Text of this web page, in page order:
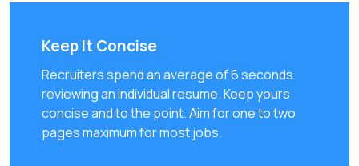
Keep It Concise
Recruiters spend an average of 6 seconds
reviewing an individual resume. Keep yours
concise and to the point. Aim for one to two
pages maximum for most jobs.